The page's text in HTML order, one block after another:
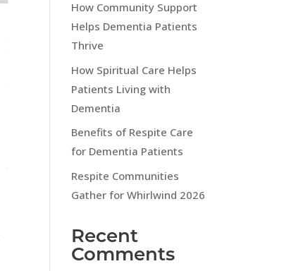
How Community Support
Helps Dementia Patients
Thrive
How Spiritual Care Helps
Patients Living with
Dementia
Benefits of Respite Care
for Dementia Patients
Respite Communities
Gather for Whirlwind 2026
Recent
Comments